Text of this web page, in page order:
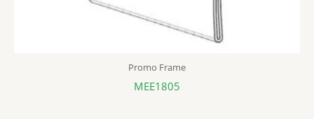
Promo Frame
MEE1805